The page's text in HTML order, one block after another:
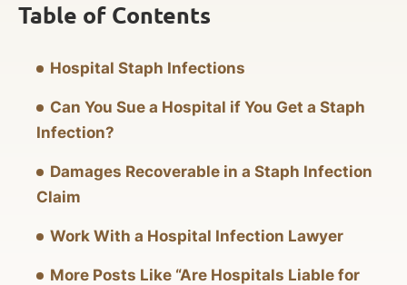
Table of Contents
Hospital Staph Infections
Can You Sue a Hospital if You Get a Staph
Infection?
Damages Recoverable in a Staph Infection
Claim
Work With a Hospital Infection Lawyer
More Posts Like “Are Hospitals Liable for